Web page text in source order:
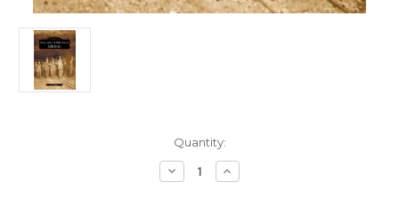
Quantity:
Decrease
Quantity
Increase
Quantity